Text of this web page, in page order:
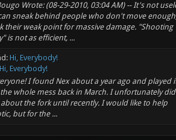
Wrote: (08-29-2010, 03:04 AM) -- It's not
sneak behind people who don't move
their weak point for massive damage. "Shooting
is not as efficient, ...
Hi, Everybody!
Hi, Everybody!
I found Nex about a year ago and played
whole mess back in March. I unfortunately
the fork until recently. I would like to help
but for the ...